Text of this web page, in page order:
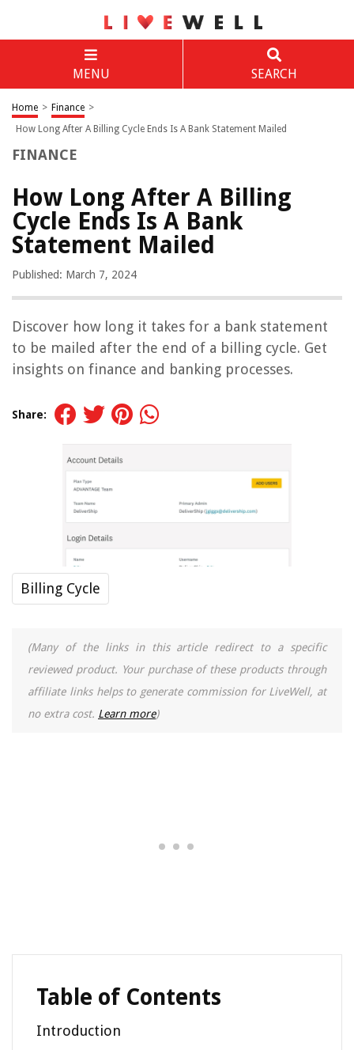
MENU SEARCH
Home > Finance >
How Long After A Billing Cycle Ends Is A Bank Statement Mailed
FINANCE
How Long After A Billing
Cycle Ends Is A Bank
Statement Mailed
Published: March 7, 2024
Discover how long it takes for a bank statement
to be mailed after the end of a billing cycle. Get
insights on finance and banking processes.
Share:
Billing Cycle
(Many of the links in this article redirect to a specific
reviewed product. Your purchase of these products through
affiliate links helps to generate commission for LiveWell, at
no extra cost. Learn more)
Table of Contents
Introduction